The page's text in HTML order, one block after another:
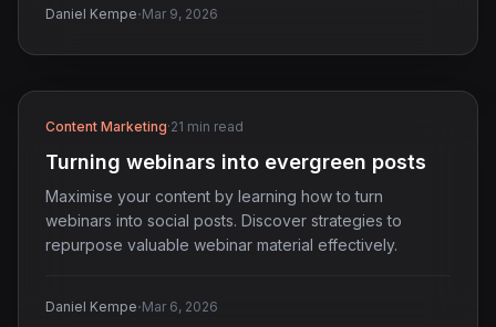
Daniel Kempe·Mar 9, 2026
Content Marketing·21 min read
Turning webinars into evergreen posts
Maximise your content by learning how to turn
webinars into social posts. Discover strategies to
repurpose valuable webinar material effectively.
Daniel Kempe·Mar 6, 2026